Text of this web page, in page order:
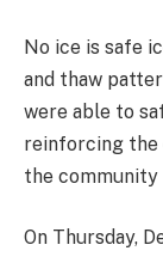
No ice is safe
and thaw
were able to
reinforcing the
the community
On Thursday,